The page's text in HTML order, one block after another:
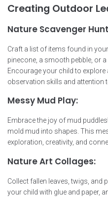
Creating Outdoor
Nature Scavenger
Craft a list of items found in
pinecone, a smooth pebble, or
Encourage your child to
observation skills and attention
Messy Mud Play:
Embrace the joy of mud
mold mud into shapes. This
exploration, creativity, and
Nature Art Collages:
Collect fallen leaves, twigs, and
your child with glue and paper,